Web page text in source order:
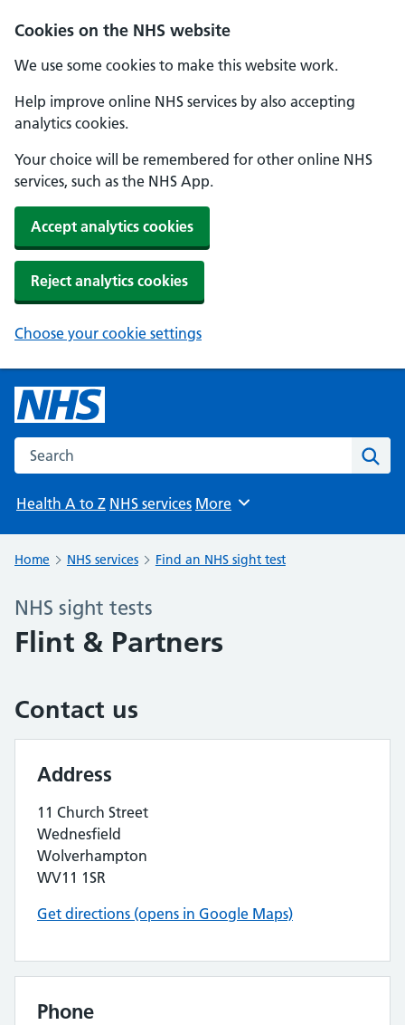
Cookies on the NHS website
We use some cookies to make this website work.
Help improve online NHS services by also accepting
analytics cookies.
Your choice will be remembered for other online NHS
services, such as the NHS App.
Accept analytics cookies
Reject analytics cookies
Choose your cookie settings
Search the NHS website
Health A to Z NHS services Browse
More
Home NHS services Find an NHS sight test
NHS sight tests
Flint & Partners
Contact us
Address
11 Church Street
Wednesfield
Wolverhampton
WV11 1SR
Get directions (opens in Google Maps)
Phone